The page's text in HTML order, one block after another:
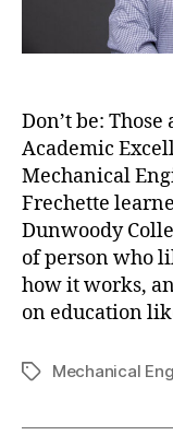
Don’t be:
Academic
Mechanical
Frechette
Dunwoody
of person who
how it works,
on education
TagsMechanical